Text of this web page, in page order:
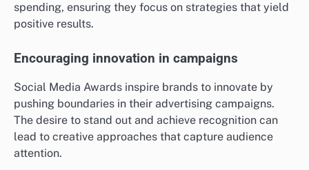
spending, ensuring they focus on strategies that yield
positive results.
Encouraging innovation in campaigns
Social Media Awards inspire brands to innovate by
pushing boundaries in their advertising campaigns.
The desire to stand out and achieve recognition can
lead to creative approaches that capture audience
attention.